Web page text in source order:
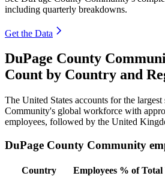
including quarterly breakdowns.
Get the Data
DuPage County
Count by Country and
The United States accounts for the
Community's global workforce with
employees, followed by the United
DuPage County Community
Country Employees % of Total